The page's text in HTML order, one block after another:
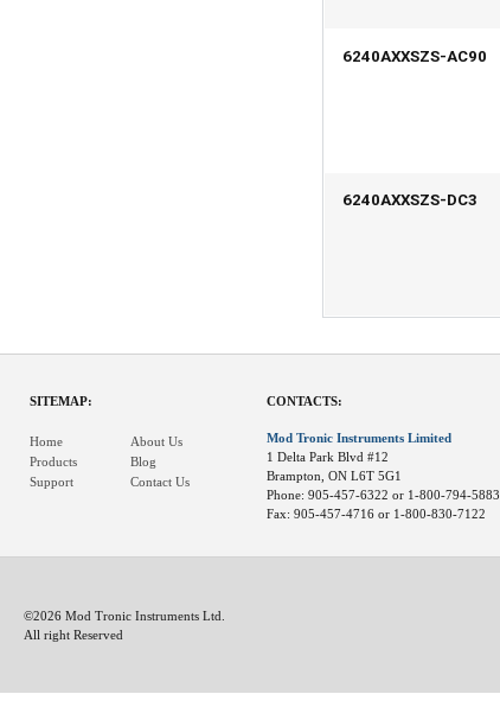
6240AXXSZS-AC90
6240AXXSZS-DC3
SITEMAP:
Home
Products
Support
About Us
Blog
Contact Us
CONTACTS:
Mod Tronic Instruments Limited
1 Delta Park Blvd #12
Brampton, ON L6T 5G1
Phone: 905-457-6322 or 1-800-794-5883
Fax: 905-457-4716 or 1-800-830-7122
©2026 Mod Tronic Instruments Ltd.
All right Reserved